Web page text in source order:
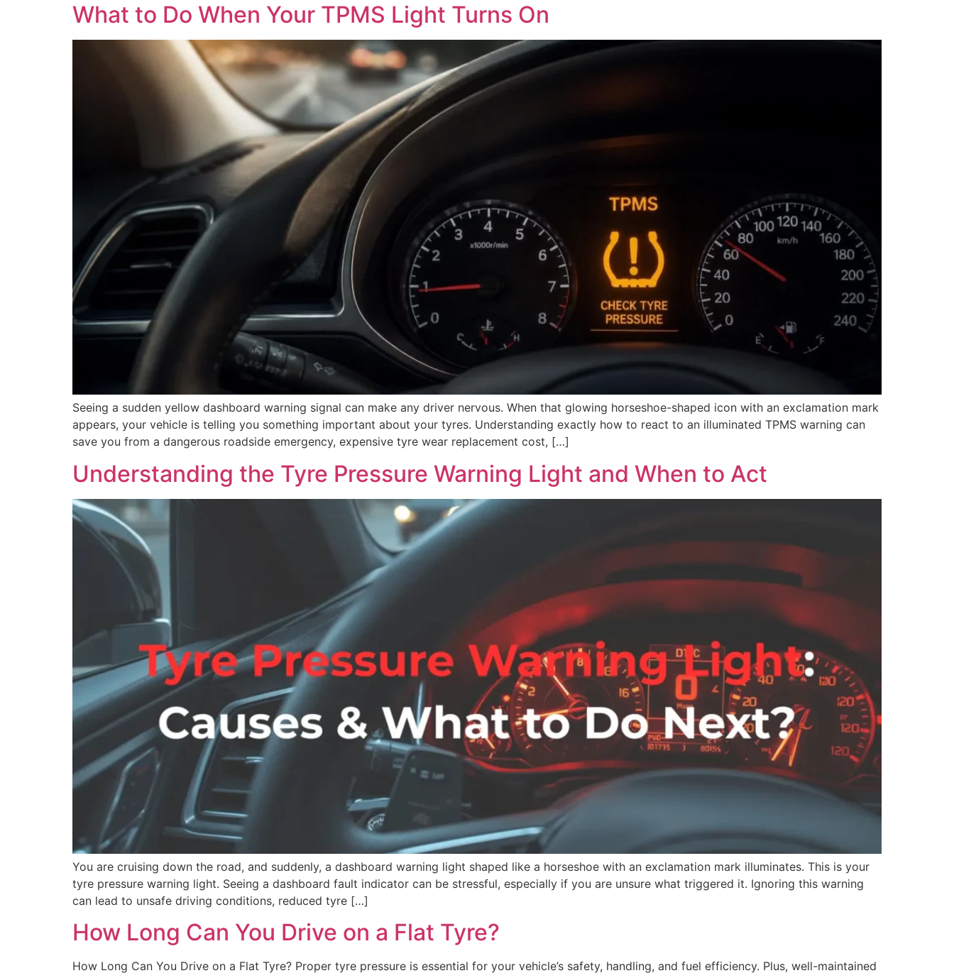
What to Do When Your TPMS Light Turns On
Seeing a sudden yellow dashboard warning signal can make any driver nervous. When that glowing horseshoe-shaped icon with an exclamation mark
appears, your vehicle is telling you something important about your tyres. Understanding exactly how to react to an illuminated TPMS warning can
save you from a dangerous roadside emergency, expensive tyre wear replacement cost, […]
Understanding the Tyre Pressure Warning Light and When to Act
You are cruising down the road, and suddenly, a dashboard warning light shaped like a horseshoe with an exclamation mark illuminates. This is your
tyre pressure warning light. Seeing a dashboard fault indicator can be stressful, especially if you are unsure what triggered it. Ignoring this warning
can lead to unsafe driving conditions, reduced tyre […]
How Long Can You Drive on a Flat Tyre?
How Long Can You Drive on a Flat Tyre? Proper tyre pressure is essential for your vehicle’s safety, handling, and fuel efficiency. Plus, well-maintained